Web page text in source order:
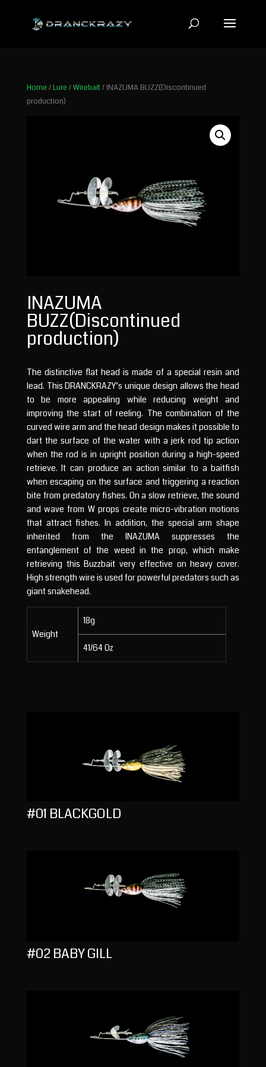
Home /Lure /Wirebait/ INAZUMA BUZZ(Discontinued
production)
INAZUMA
BUZZ(Discontinued
production)
The distinctive flat head is made of a special resin and
lead. This DRANCKRAZY’s unique design allows the head
to be more appealing while reducing weight and
improving the start of reeling. The combination of the
curved wire arm and the head design makes it possible to
dart the surface of the water with a jerk rod tip action
when the rod is in upright position during a high-speed
retrieve. It can produce an action similar to a baitfish
when escaping on the surface and triggering a reaction
bite from predatory fishes. On a slow retrieve, the sound
and wave from W props create micro-vibration motions
that attract fishes. In addition, the special arm shape
inherited from the INAZUMA suppresses the
entanglement of the weed in the prop, which make
retrieving this Buzzbait very effective on heavy cover.
High strength wire is used for powerful predators such as
giant snakehead.
Weight
18g
41/64 Oz
#01 BLACKGOLD
#02 BABY GILL